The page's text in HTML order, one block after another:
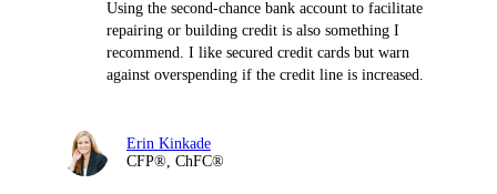
Using the second-chance bank account to facilitate
repairing or building credit is also something I
recommend. I like secured credit cards but warn
against overspending if the credit line is increased.
Erin Kinkade
CFP®, ChFC®